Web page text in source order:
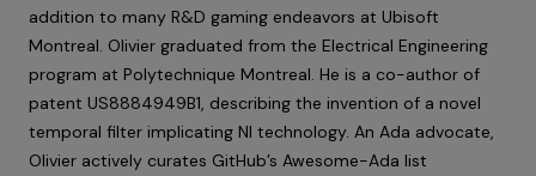
addition to many R&D gaming endeavors at Ubisoft
Montreal. Olivier graduated from the Electrical Engineering
program at Polytechnique Montreal. He is a co-author of
patent US8884949B1, describing the invention of a novel
temporal filter implicating NI technology. An Ada advocate,
Olivier actively curates GitHub’s Awesome-Ada list